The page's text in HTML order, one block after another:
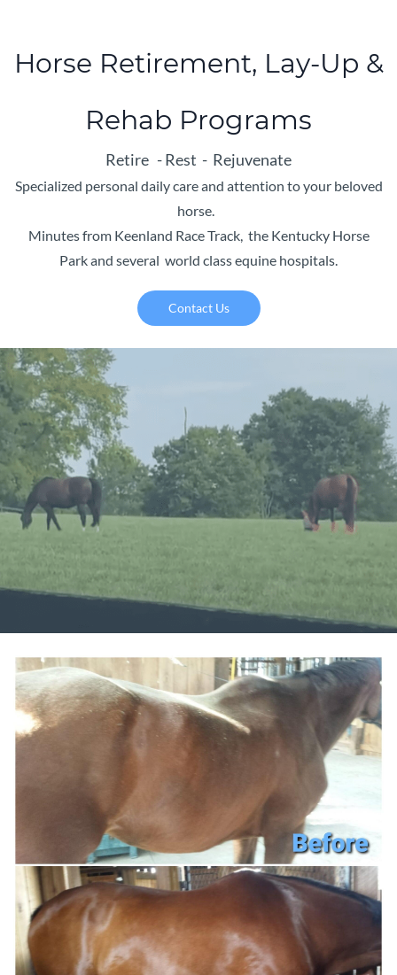
Horse Retirement, Lay-Up &
Rehab Programs
Retire - Rest - Rejuvenate
Specialized personal daily care and attention to your beloved
horse.
Minutes from Keenland Race Track, the Kentucky Horse
Park and several world class equine hospitals.
Contact Us